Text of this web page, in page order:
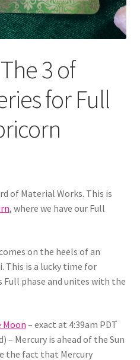
3 of
for Full
of Material Works. This is
, where we have our Full
on the heels of an
This is a lucky time for
Full phase and unites with the
Moon – exact at 4:39am PDT
– Mercury is ahead of the Sun
the fact that Mercury